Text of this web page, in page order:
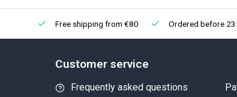
Free shipping from €80 Ordered before
Customer service
Frequently asked questions